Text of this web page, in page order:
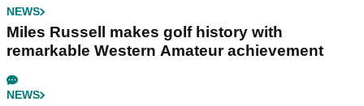
NEWS
Miles Russell makes golf history with
remarkable Western Amateur achievement
NEWS